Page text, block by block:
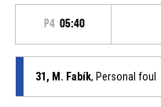
P4 05:40
31, M. Fabík, Personal foul